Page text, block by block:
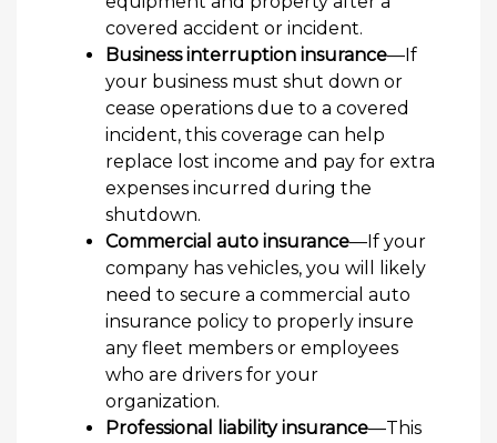
covered accident or incident.
Business interruption insurance—If
your business must shut down or
cease operations due to a covered
incident, this coverage can help
replace lost income and pay for extra
expenses incurred during the
shutdown.
Commercial auto insurance—If your
company has vehicles, you will likely
need to secure a commercial auto
insurance policy to properly insure
any fleet members or employees
who are drivers for your
organization.
Professional liability insurance—This